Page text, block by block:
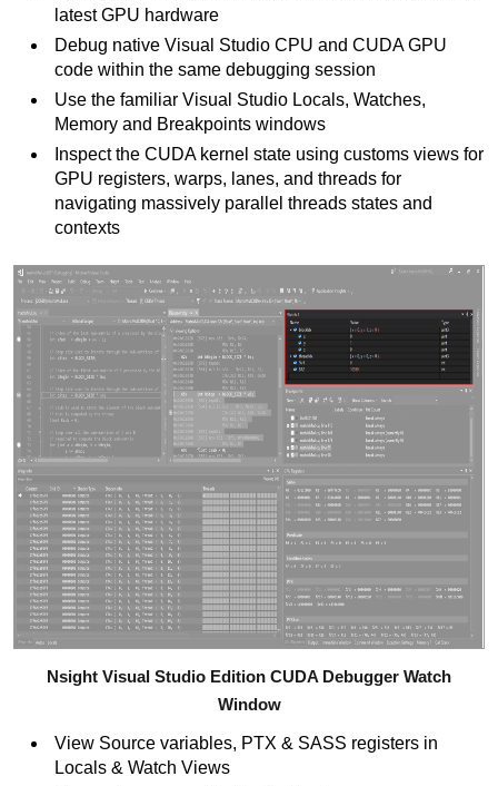
latest GPU hardware
Debug native Visual Studio CPU and CUDA GPU
code within the same debugging session
Use the familiar Visual Studio Locals, Watches,
Memory and Breakpoints windows
Inspect the CUDA kernel state using customs views for
GPU registers, warps, lanes, and threads for
navigating massively parallel threads states and
contexts
Nsight Visual Studio Edition CUDA Debugger Watch
Window
View Source variables, PTX & SASS registers in
Locals & Watch Views